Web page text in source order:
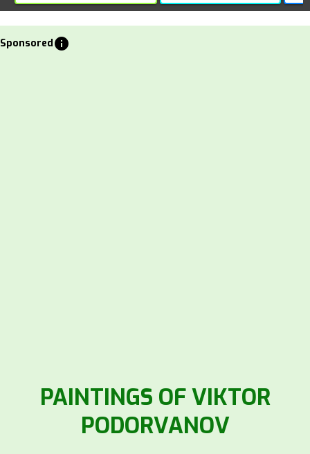
Sponsoredinfo
PAINTINGS OF VIKTOR
PODORVANOV